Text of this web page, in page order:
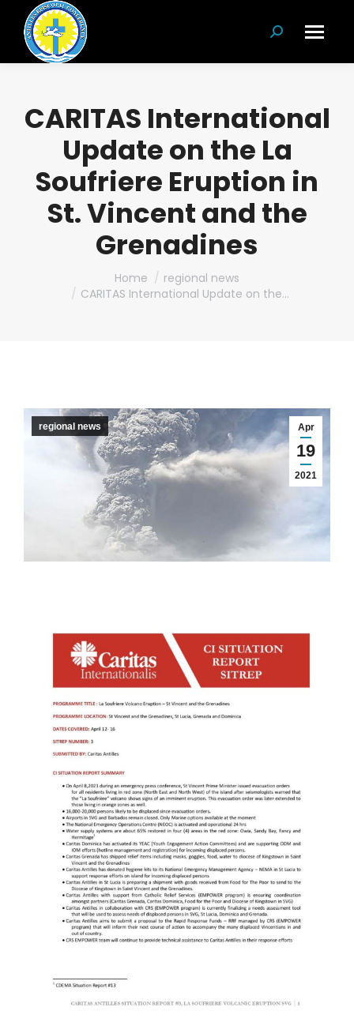
Search:
CARITAS International
Update on the La
Soufriere Eruption in
St. Vincent and the
Grenadines
Home
regional news
CARITAS International Update on the…
Apr
19
2021
regional news